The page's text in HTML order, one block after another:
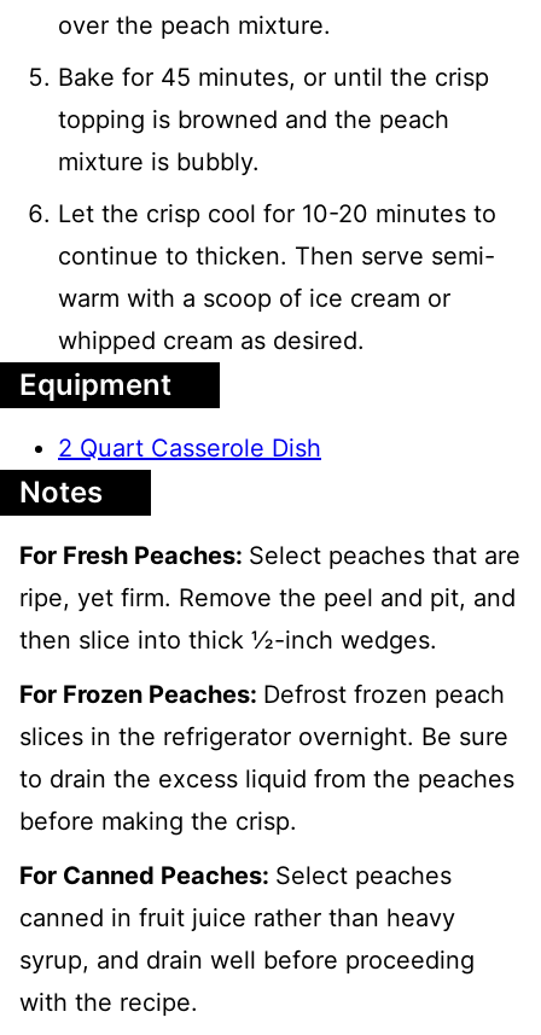
over the peach mixture.
Bake for 45 minutes, or until the crisp
topping is browned and the peach
mixture is bubbly.
Let the crisp cool for 10-20 minutes to
continue to thicken. Then serve semi-
warm with a scoop of ice cream or
whipped cream as desired.
Equipment
2 Quart Casserole Dish
Notes
For Fresh Peaches: Select peaches that are
ripe, yet firm. Remove the peel and pit, and
then slice into thick ½-inch wedges.
For Frozen Peaches: Defrost frozen peach
slices in the refrigerator overnight. Be sure
to drain the excess liquid from the peaches
before making the crisp.
For Canned Peaches: Select peaches
canned in fruit juice rather than heavy
syrup, and drain well before proceeding
with the recipe.